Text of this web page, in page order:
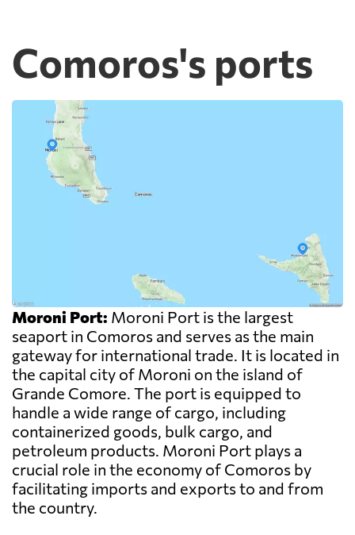
Comoros's ports
Moroni Port: Moroni Port is the largest
seaport in Comoros and serves as the main
gateway for international trade. It is located in
the capital city of Moroni on the island of
Grande Comore. The port is equipped to
handle a wide range of cargo, including
containerized goods, bulk cargo, and
petroleum products. Moroni Port plays a
crucial role in the economy of Comoros by
facilitating imports and exports to and from
the country.